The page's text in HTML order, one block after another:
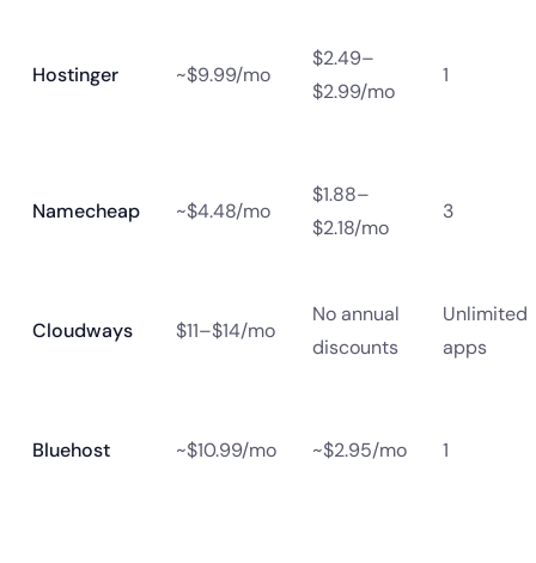
Hostinger ~$9.99/mo
$2.49–
$2.99/mo
1
Namecheap ~$4.48/mo
$1.88–
$2.18/mo
3
Cloudways $11–$14/mo
No annual
discounts
Unlimited
apps
Bluehost ~$10.99/mo ~$2.95/mo 1